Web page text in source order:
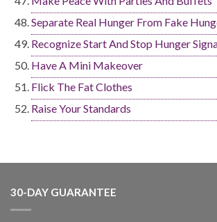
Separate Real Hunger From Fake
Recognize Start And Stop Hunger
Have A Mini Makeover
Flick The Fat Clothes
Raise Your Standards
30-DAY GUARANTEE